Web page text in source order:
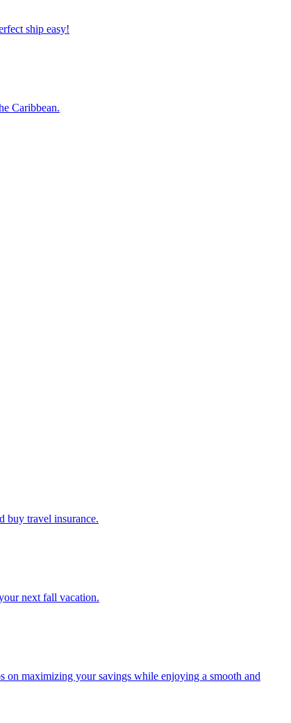
ship easy!
Caribbean.
buy travel insurance.
your next fall vacation.